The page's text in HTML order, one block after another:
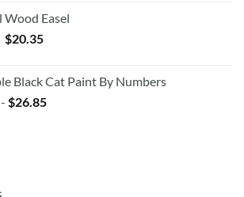
Wood Easel
Original
$35.35.
$20.35Current
$20.35.
Black Cat Paint By Numbers
- $26.85